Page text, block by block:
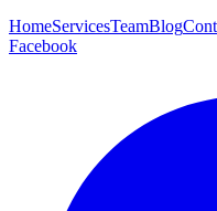
HomeServicesTeamBlog
Facebook